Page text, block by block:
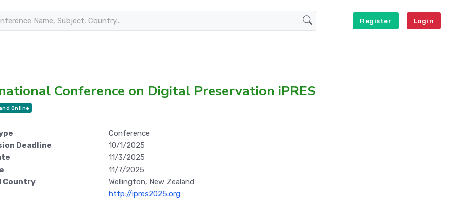
Register Login
Conference on Digital Preservation iPRES
Online
Conference
Deadline
10/1/2025
11/3/2025
11/7/2025
Country
Wellington, New Zealand
http://ipres2025.org